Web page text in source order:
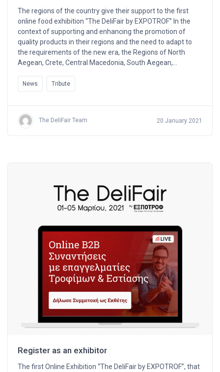
The regions of the country give their support to the first
online food exhibition “The DeliFair by EXPOTROF” In the
context of supporting and enhancing the promotion of
quality products in their regions and the need to adapt to
the requirements of the new era, the Regions of North
Aegean, Crete, Central Macedonia, South Aegean,…
News Tribute
The DeliFair Team 20 January 2021
Register as an exhibitor
The first Online Exhibition “The DeliFair by EXPOTROF”, that